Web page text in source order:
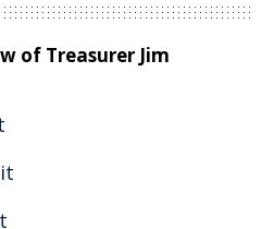
of Treasurer Jim